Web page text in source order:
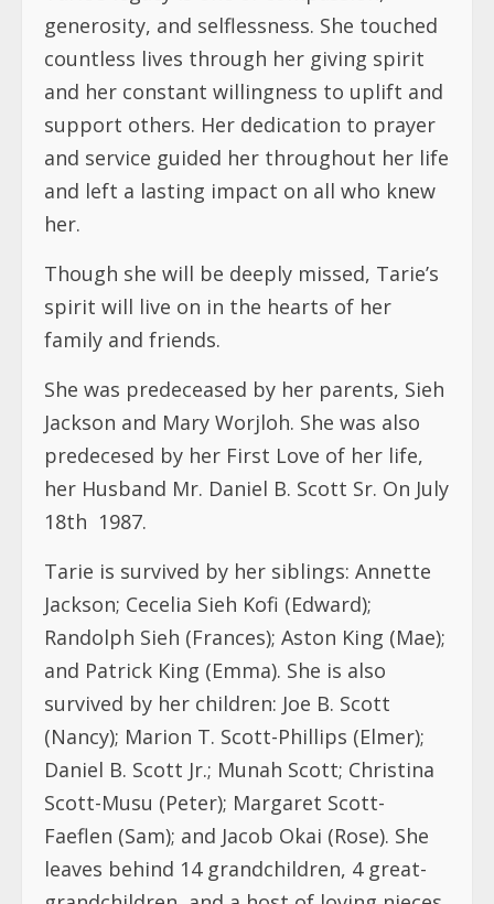
and service guided her throughout her life
and left a lasting impact on all who knew
her.
Though she will be deeply missed, Tarie’s
spirit will live on in the hearts of her
family and friends.
Jackson and Mary Worjloh. She was also
predecesed by her First Love of her life,
her Husband Mr. Daniel B. Scott Sr. On July
18th 1987.
Tarie is survived by her siblings: Annette
Jackson; Cecelia Sieh Kofi (Edward);
Randolph Sieh (Frances); Aston King (Mae);
and Patrick King (Emma). She is also
survived by her children: Joe B. Scott
(Nancy); Marion T. Scott-Phillips (Elmer);
Daniel B. Scott Jr.; Munah Scott; Christina
Scott-Musu (Peter); Margaret Scott-
Faeflen (Sam); and Jacob Okai (Rose). She
leaves behind 14 grandchildren, 4 great-
grandchildren, and a host of loving nieces,
nephews, cousins, and friends.
Funeral Services:
Wake Keeping: Friday, May 22, 2026, 6